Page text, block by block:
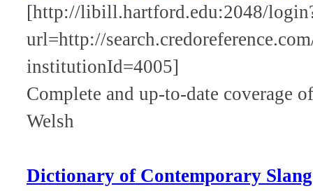
[http://libill.hartford.edu:2048/
url=http://
institutionId=4005]
Complete and up-to-date coverage
Welsh
Dictionary of Contemporary Slang